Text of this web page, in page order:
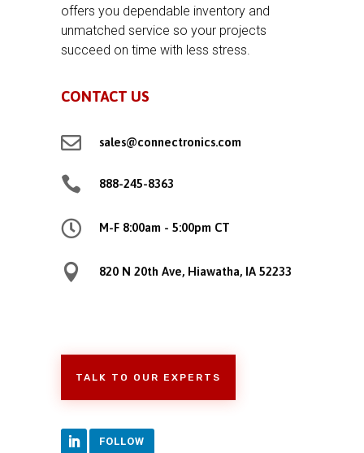
offers you dependable inventory and
unmatched service so your projects
succeed on time with less stress.
CONTACT US
 sales@connectronics.com
 888-245-8363
 M-F 8:00am - 5:00pm CT
 820 N 20th Ave, Hiawatha, IA 52233
TALK TO OUR EXPERTS
FOLLOW